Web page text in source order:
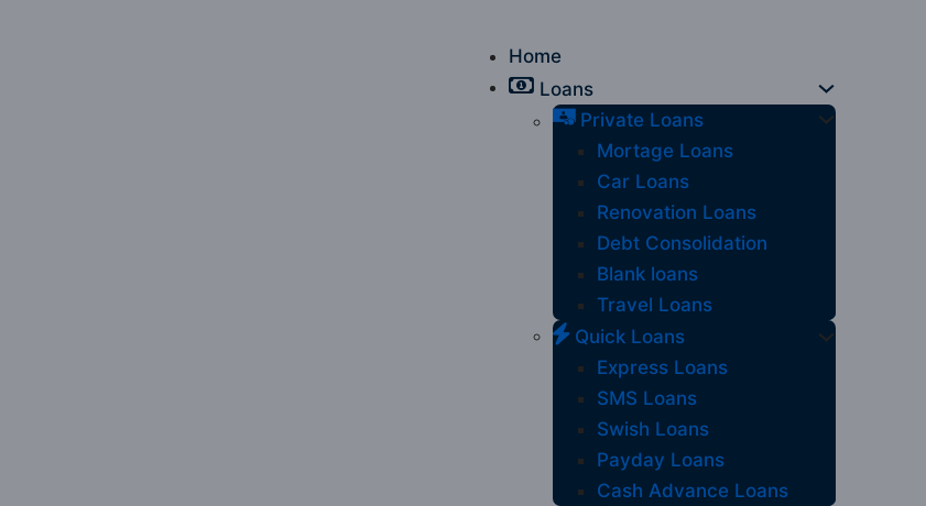
Home
Loans
Private Loans
Mortage Loans
Car Loans
Renovation Loans
Debt Consolidation
Blank loans
Travel Loans
Quick Loans
Express Loans
SMS Loans
Swish Loans
Payday Loans
Cash Advance Loans